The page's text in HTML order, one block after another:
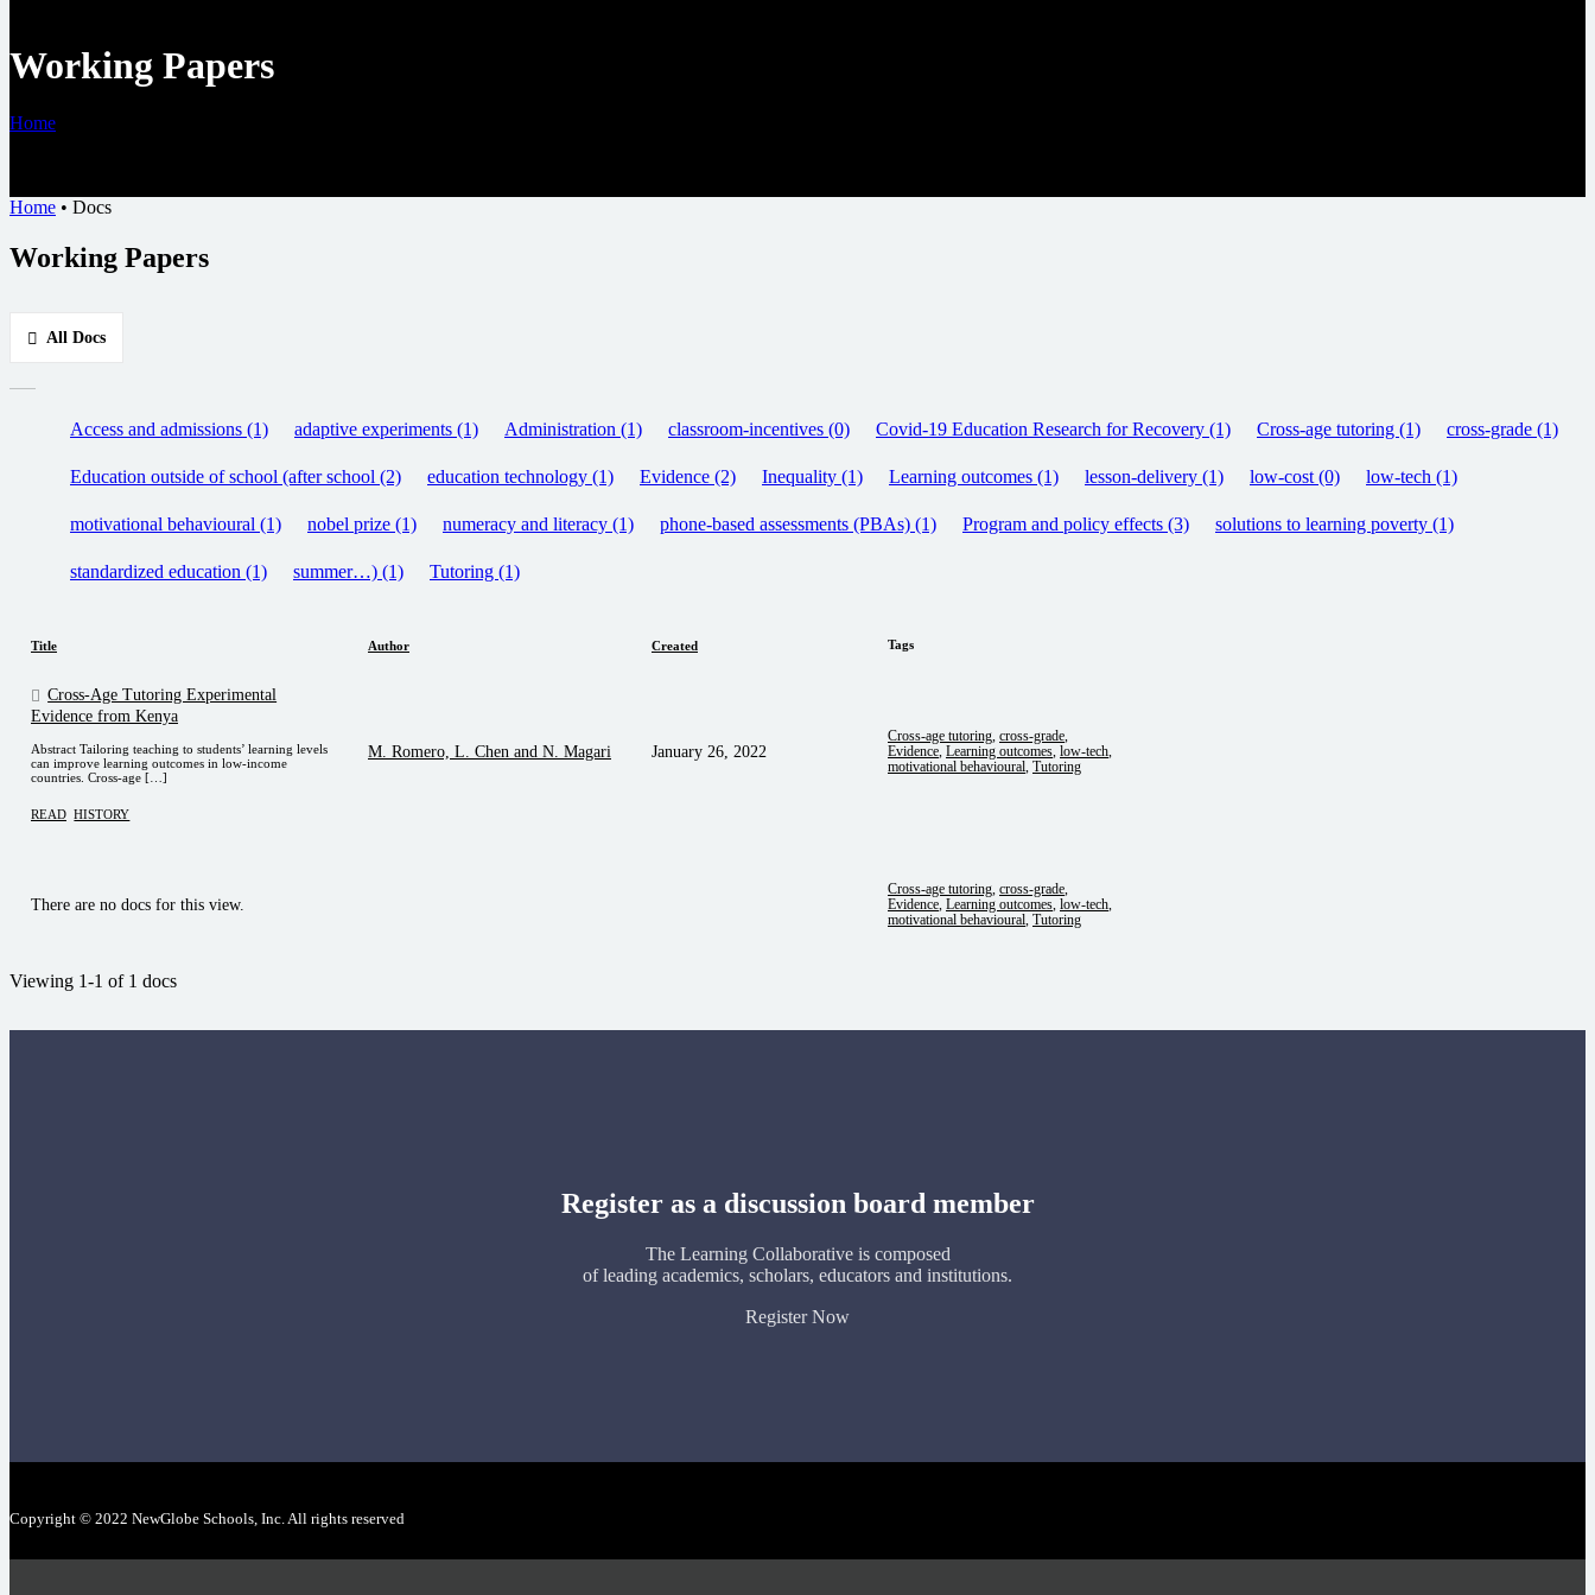
Working Papers
Home
Home • Docs
Working Papers
All Docs
Access and admissions (1) adaptive experiments (1) Administration (1) classroom-incentives (0) Covid-19 Education Research for Recovery (1) Cross-age tutoring (1) cross-grade (1)
Education outside of school (after school (2) education technology (1) Evidence (2) Inequality (1) Learning outcomes (1) lesson-delivery (1) low-cost (0) low-tech (1)
motivational behavioural (1) nobel prize (1) numeracy and literacy (1) phone-based assessments (PBAs) (1) Program and policy effects (3) solutions to learning poverty (1)
standardized education (1) summer…) (1) Tutoring (1)
Title Author Created Tags
Cross-Age Tutoring Experimental
Evidence from Kenya
Abstract Tailoring teaching to students’ learning levels
can improve learning outcomes in low-income
countries. Cross-age […]
READ HISTORY
M. Romero, L. Chen and N. Magari January 26, 2022
Cross-age tutoring, cross-grade,
Evidence, Learning outcomes, low-tech,
motivational behavioural, Tutoring
There are no docs for this view.
Cross-age tutoring, cross-grade,
Evidence, Learning outcomes, low-tech,
motivational behavioural, Tutoring
Viewing 1-1 of 1 docs
Register as a discussion board member
The Learning Collaborative is composed
of leading academics, scholars, educators and institutions.
Register Now
Copyright © 2022 NewGlobe Schools, Inc. All rights reserved